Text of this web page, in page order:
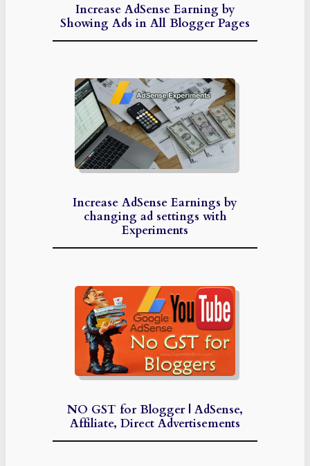
Increase AdSense Earning by
Showing Ads in All Blogger Pages
Increase AdSense Earnings by
changing ad settings with
Experiments
NO GST for Blogger | AdSense,
Affiliate, Direct Advertisements